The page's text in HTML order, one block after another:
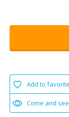
Add to
Come and